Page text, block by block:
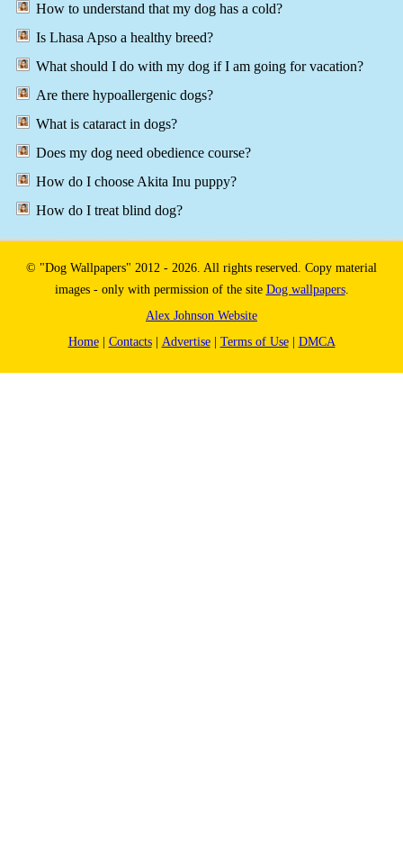
How to understand that my dog has a cold?
Is Lhasa Apso a healthy breed?
What should I do with my dog if I am going for vacation?
Are there hypoallergenic dogs?
What is cataract in dogs?
Does my dog need obedience course?
How do I choose Akita Inu puppy?
How do I treat blind dog?
© "Dog Wallpapers" 2012 - 2026. All rights reserved. Copy material
images - only with permission of the site Dog wallpapers.
Alex Johnson Website
Home| Contacts| Advertise| Terms of Use| DMCA